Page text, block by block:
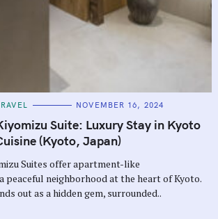
NOVEMBER 16, 2024
Suite: Luxury Stay in Kyoto
(Kyoto, Japan)
Suites offer apartment-like
peaceful neighborhood at the heart of Kyoto.
out as a hidden gem, surrounded..